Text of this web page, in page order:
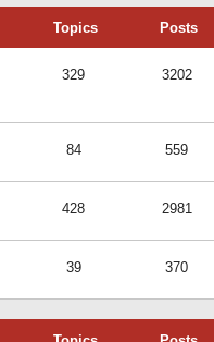
Topics Posts
329 3202
84 559
428 2981
39 370